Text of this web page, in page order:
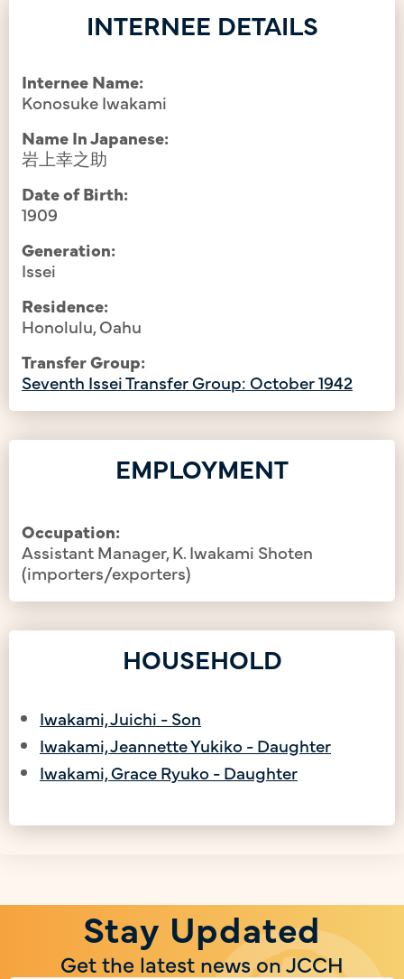
INTERNEE DETAILS
Internee Name:
Konosuke Iwakami
Name In Japanese:
岩上幸之助
Date of Birth:
1909
Generation:
Issei
Residence:
Honolulu, Oahu
Transfer Group:
Seventh Issei Transfer Group: October 1942
EMPLOYMENT
Occupation:
Assistant Manager, K. Iwakami Shoten
(importers/exporters)
HOUSEHOLD
Iwakami, Juichi - Son
Iwakami, Jeannette Yukiko - Daughter
Iwakami, Grace Ryuko - Daughter
Stay Updated
Get the latest news on JCCH